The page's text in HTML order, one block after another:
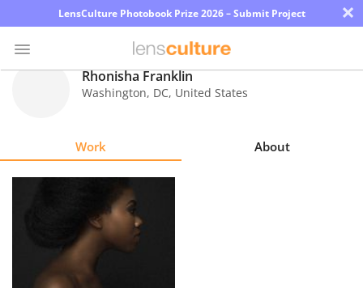
LensCulture Photobook Prize 2026 – Submit Project ×
Rhonisha Franklin
Washington, DC, United States
Work About